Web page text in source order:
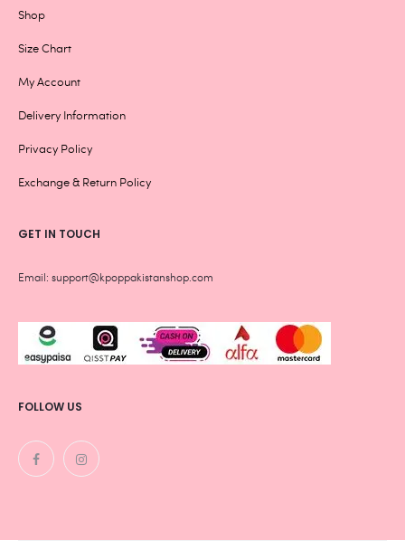
Shop
Size Chart
My Account
Delivery Information
Privacy Policy
Exchange & Return Policy
GET IN TOUCH
Email: support@kpoppakistanshop.com
FOLLOW US